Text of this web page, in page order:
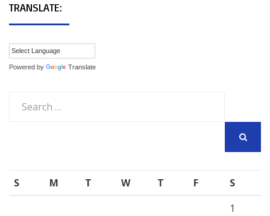
TRANSLATE:
Powered by Translate
for:
S M T W T F
S
1